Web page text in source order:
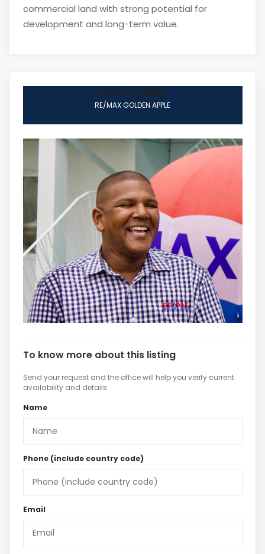
commercial land with strong potential for
development and long-term value.
Lenin Volney
RE/MAX GOLDEN APPLE
To know more about this listing
Send your request and the office will help you verify current
availability and details.
Name
Phone (include country code)
Email